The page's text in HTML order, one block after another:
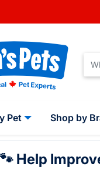
Pet Shop by
🐾 Help